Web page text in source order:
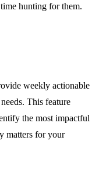
hunting for them.
weekly actionable
This feature
the most impactful
matters for your